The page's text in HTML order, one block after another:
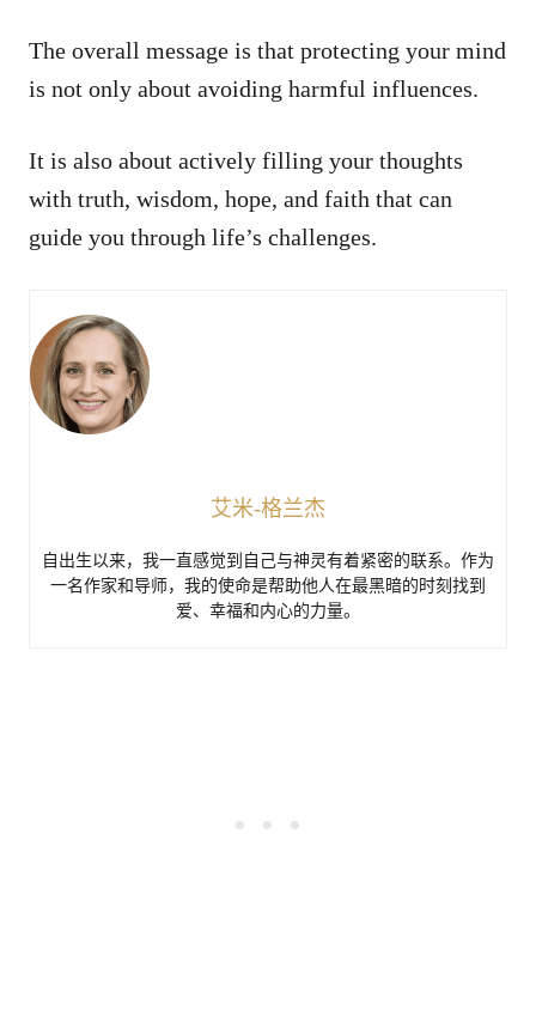
The overall message is that protecting your mind
is not only about avoiding harmful influences.
It is also about actively filling your thoughts
with truth, wisdom, hope, and faith that can
guide you through life’s challenges.
艾米-格兰杰
自出生以来，我一直感觉到自己与神灵有着紧密的联系。作为
一名作家和导师，我的使命是帮助他人在最黑暗的时刻找到
爱、幸福和内心的力量。